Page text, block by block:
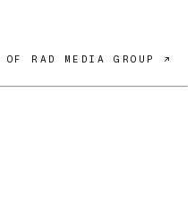
OF RAD MEDIA GROUP ↗